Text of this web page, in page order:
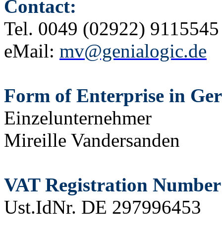
Contact:
Tel. 0049 (02922) 9115545
eMail: mv@genialogic.de
Form of Enterprise in
Einzelunternehmer
Mireille Vandersanden
VAT Registration
Ust.IdNr. DE 297996453